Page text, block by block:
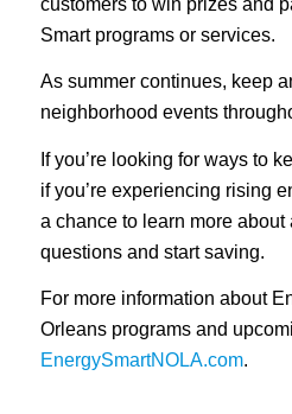
Smart programs or services.
As summer continues, keep
neighborhood events
If you’re looking for ways to
if you’re experiencing rising
a chance to learn more
questions and start saving.
For more information about
Orleans programs and
EnergySmartNOLA.com.